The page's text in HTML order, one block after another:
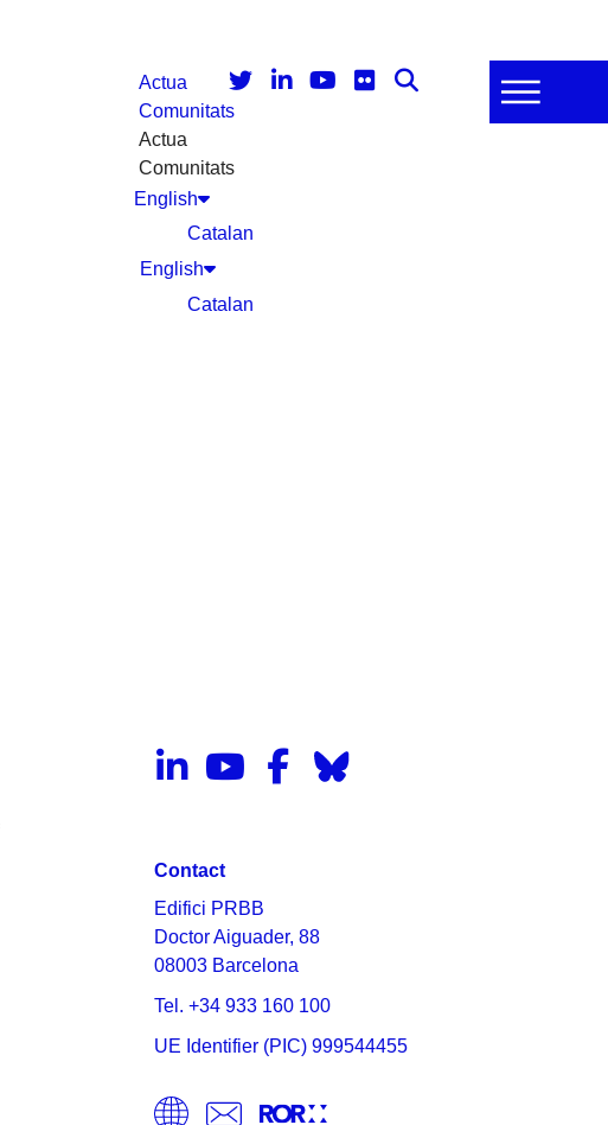
Actua
Comunitats
Actua
Comunitats
English
Catalan
English
Catalan
Contact
Edifici PRBB
Doctor Aiguader, 88
08003 Barcelona
Tel. +34 933 160 100
UE Identifier (PIC) 999544455